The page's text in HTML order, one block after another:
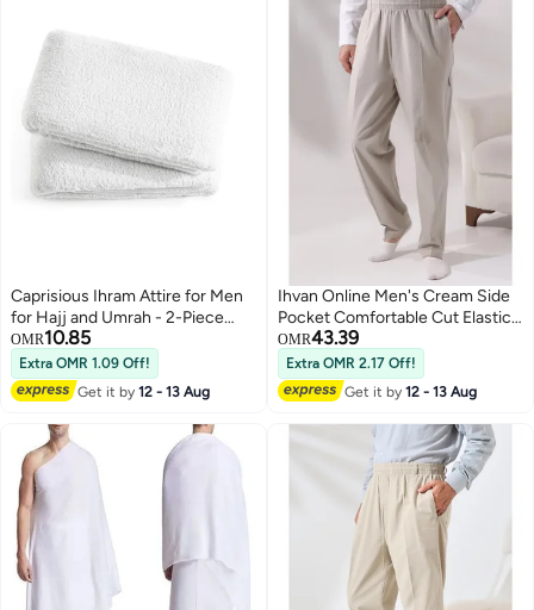
Caprisious Ihram Attire for Men
for Hajj and Umrah - 2-Piece
Bath Towel Set - Hygienic
Natural Men's Religious Clothing,
White Apparel with Exceptional
Softness
OMR10.85
Extra OMR 1.09 Off!
Get it by12 - 13 Aug
Ihvan Online Men's Cream Side
Pocket Comfortable Cut Elastic
Waist Cargo Hajj and Umrah
Shalwar Trousers
OMR43.39
Extra OMR 2.17 Off!
Get it by12 - 13 Aug